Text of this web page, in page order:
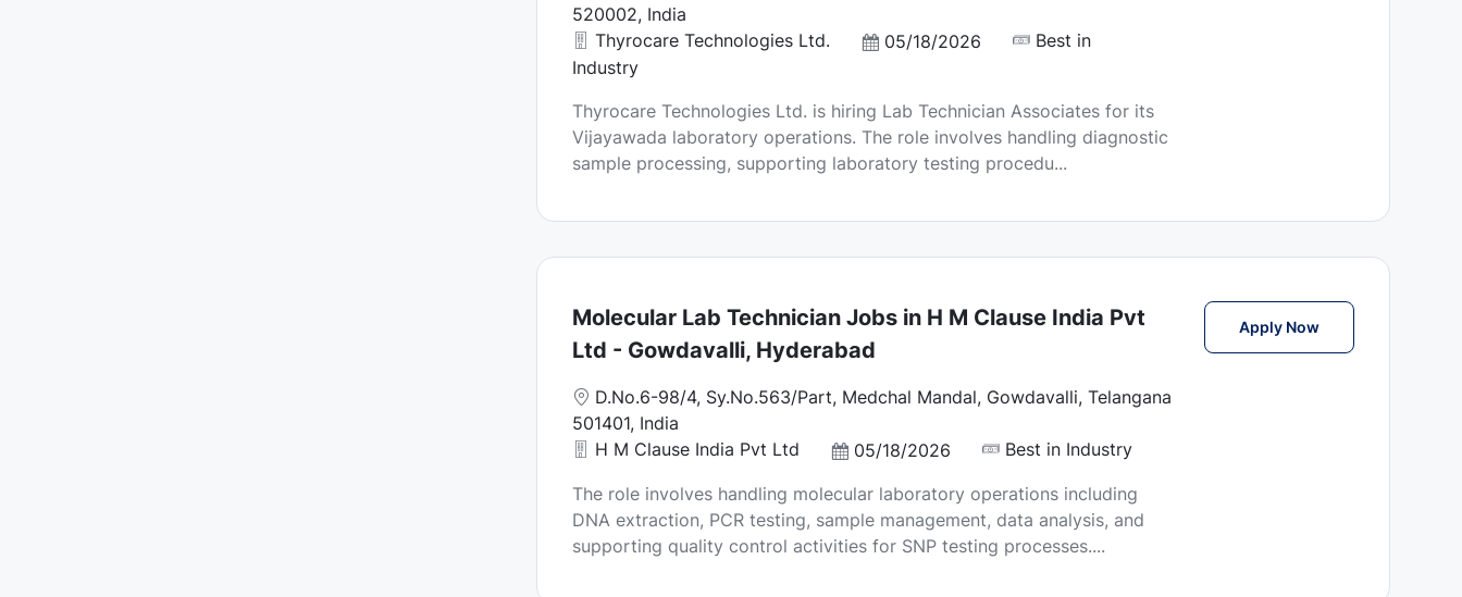
c
a
t
o
n
520002, India
Thyrocare Technologies Ltd.
P
t
e
d
a
05/18/2026
Best in
Industry
Thyrocare Technologies Ltd. is hiring Lab Technician Associates for its
Vijayawada laboratory operations. The role involves handling diagnostic
sample processing, supporting laboratory testing procedu...
Molecular Lab Technician Jobs in H M Clause India Pvt
Ltd - Gowdavalli, Hyderabad
L
o
c
t
i
o
D.No.6-98/4, Sy.No.563/Part, Medchal Mandal, Gowdavalli, Telangana
501401, India
H M Clause India Pvt Ltd
P
s
t
e
05/18/2026 Best in Industry
The role involves handling molecular laboratory operations including
DNA extraction, PCR testing, sample management, data analysis, and
supporting quality control activities for SNP testing processes....
Apply NowMolecular Lab